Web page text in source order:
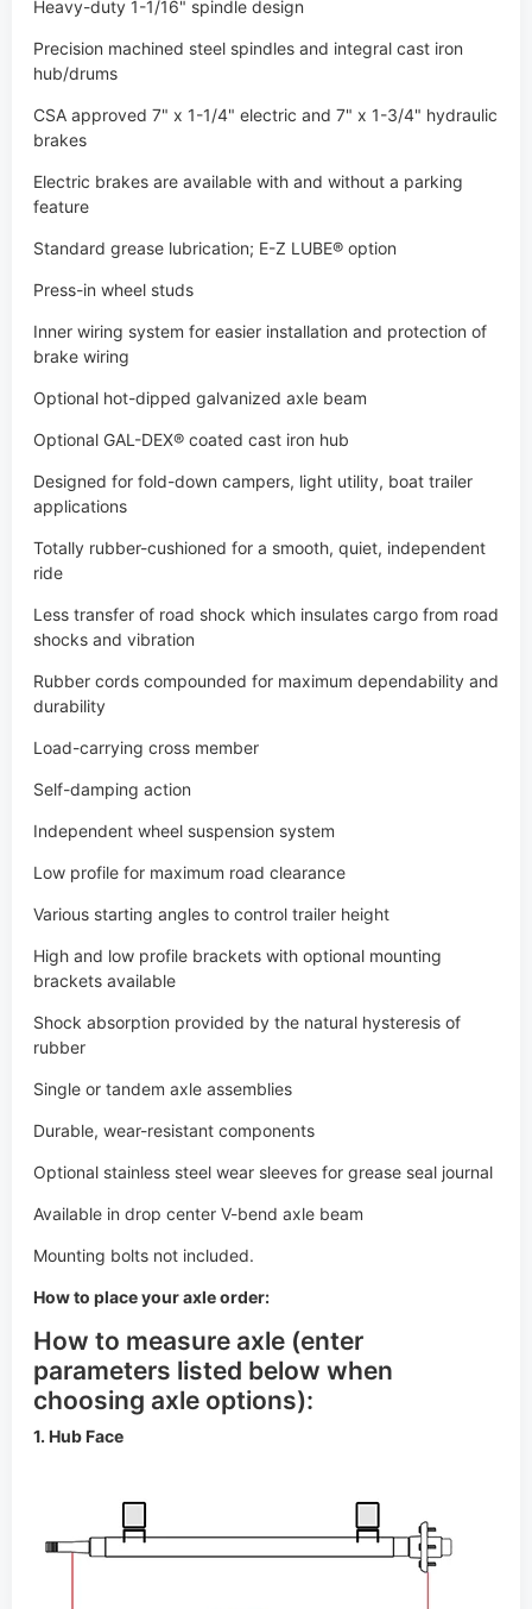
brakes
Electric brakes are available with and without a parking
feature
Standard grease lubrication; E-Z LUBE® option
Press-in wheel studs
Inner wiring system for easier installation and protection of
brake wiring
Optional hot-dipped galvanized axle beam
Optional GAL-DEX® coated cast iron hub
Designed for fold-down campers, light utility, boat trailer
applications
Totally rubber-cushioned for a smooth, quiet, independent
ride
Less transfer of road shock which insulates cargo from road
shocks and vibration
Rubber cords compounded for maximum dependability and
Load-carrying cross member
Self-damping action
Independent wheel suspension system
Low profile for maximum road clearance
Various starting angles to control trailer height
High and low profile brackets with optional mounting
brackets available
Shock absorption provided by the natural hysteresis of
Single or tandem axle assemblies
Durable, wear-resistant components
Optional stainless steel wear sleeves for grease seal journal
Available in drop center V-bend axle beam
Mounting bolts not included.
How to place your axle order:
How to measure axle (enter
parameters listed below when
choosing axle options):